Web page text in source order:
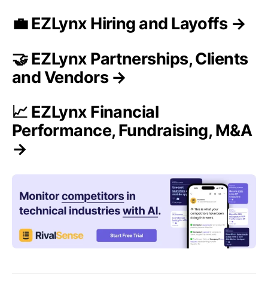
💼 EZLynx Hiring and Layoffs →
🤝 EZLynx Partnerships, Clients
and Vendors →
📈 EZLynx Financial
Performance, Fundraising, M&A
→